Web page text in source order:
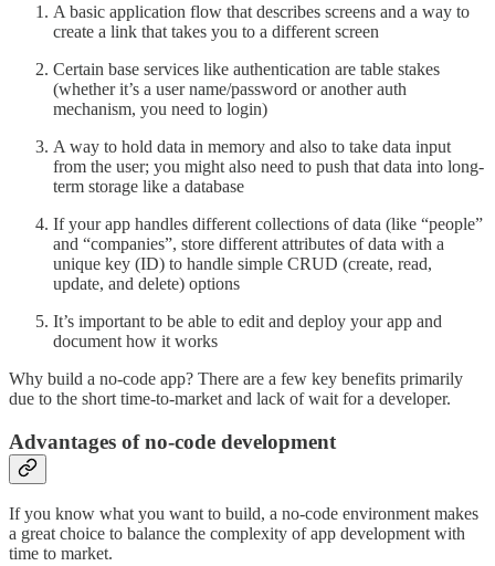
A basic application flow that describes screens and a way to
create a link that takes you to a different screen
Certain base services like authentication are table stakes
(whether it’s a user name/password or another auth
mechanism, you need to login)
A way to hold data in memory and also to take data input
from the user; you might also need to push that data into long-
term storage like a database
If your app handles different collections of data (like “people”
and “companies”, store different attributes of data with a
unique key (ID) to handle simple CRUD (create, read,
update, and delete) options
It’s important to be able to edit and deploy your app and
document how it works
Why build a no-code app? There are a few key benefits primarily
due to the short time-to-market and lack of wait for a developer.
Advantages of no-code development
If you know what you want to build, a no-code environment makes
a great choice to balance the complexity of app development with
time to market.